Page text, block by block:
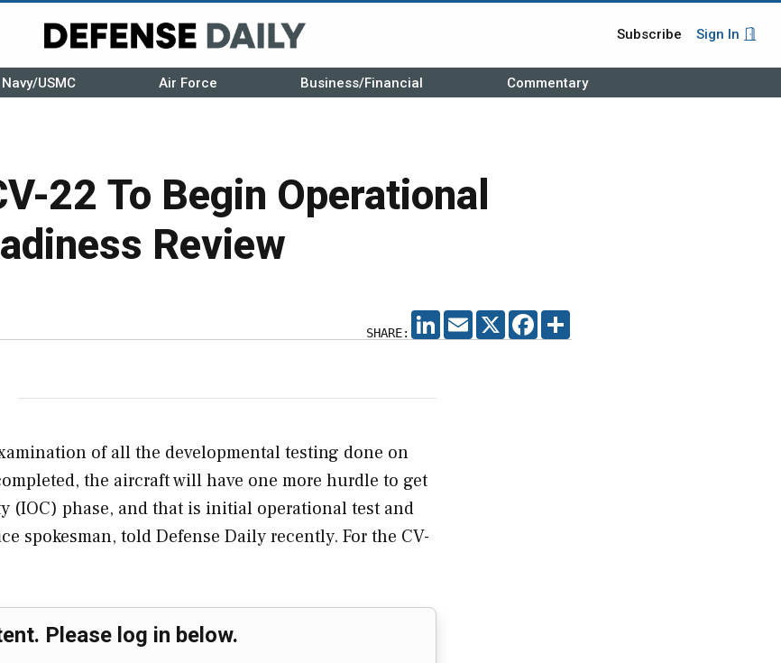
Subscribe Sign In
Navy/USMC Air Force Business/Financial Commentary
22 To Begin Operational
Review
SHARE:
LINKEDIN
EMAIL X FACEBOOK
of all the developmental testing done on
the aircraft will have one more hurdle to get
phase, and that is initial operational test and
spokesman, told Defense Daily recently. For the CV-
Please log in below.